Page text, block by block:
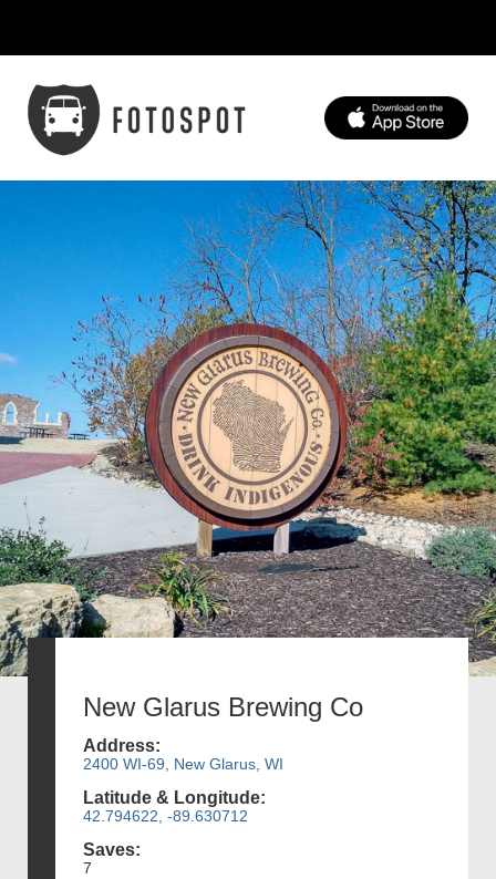
New Glarus Brewing Co
Address:
2400 WI-69, New Glarus, WI
Latitude & Longitude:
42.794622, -89.630712
Saves:
7